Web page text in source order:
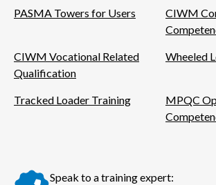
PASMA Towers for Users
CIWM
CIWM Vocational Related
Qualification
Wheeled
Tracked Loader Training
MPQC
Speak to a training expert: